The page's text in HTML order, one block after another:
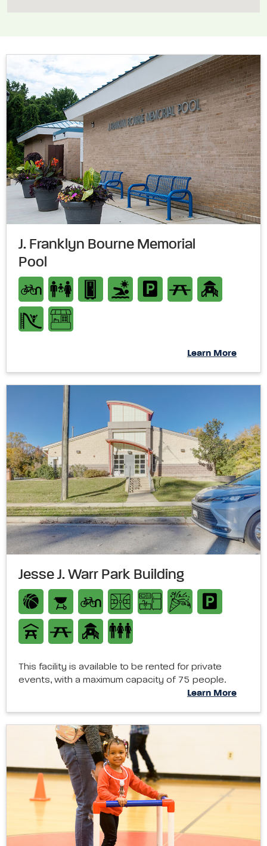
J. Franklyn Bourne Memorial
Pool
Learn More
Jesse J. Warr Park Building
This facility is available to be rented for private
events, with a maximum capacity of 75 people.
Learn More